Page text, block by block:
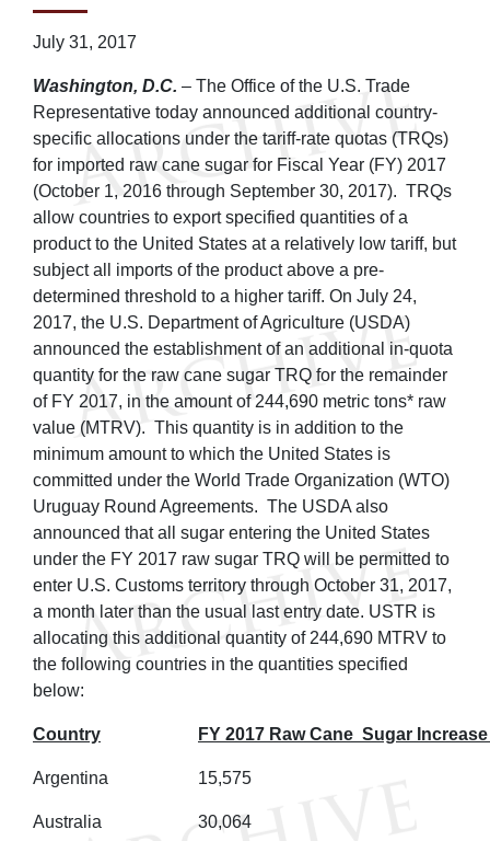
July 31, 2017
Washington, D.C. – The Office of the U.S. Trade
Representative today announced additional country-
specific allocations under the tariff-rate quotas (TRQs)
for imported raw cane sugar for Fiscal Year (FY) 2017
(October 1, 2016 through September 30, 2017). TRQs
allow countries to export specified quantities of a
product to the United States at a relatively low tariff, but
subject all imports of the product above a pre-
determined threshold to a higher tariff. On July 24,
2017, the U.S. Department of Agriculture (USDA)
announced the establishment of an additional in-quota
quantity for the raw cane sugar TRQ for the remainder
of FY 2017, in the amount of 244,690 metric tons* raw
value (MTRV). This quantity is in addition to the
minimum amount to which the United States is
committed under the World Trade Organization (WTO)
Uruguay Round Agreements. The USDA also
announced that all sugar entering the United States
under the FY 2017 raw sugar TRQ will be permitted to
enter U.S. Customs territory through October 31, 2017,
a month later than the usual last entry date. USTR is
allocating this additional quantity of 244,690 MTRV to
the following countries in the quantities specified
below:
Country FY 2017 Raw Cane Sugar Increase
Argentina 15,575
Australia 30,064